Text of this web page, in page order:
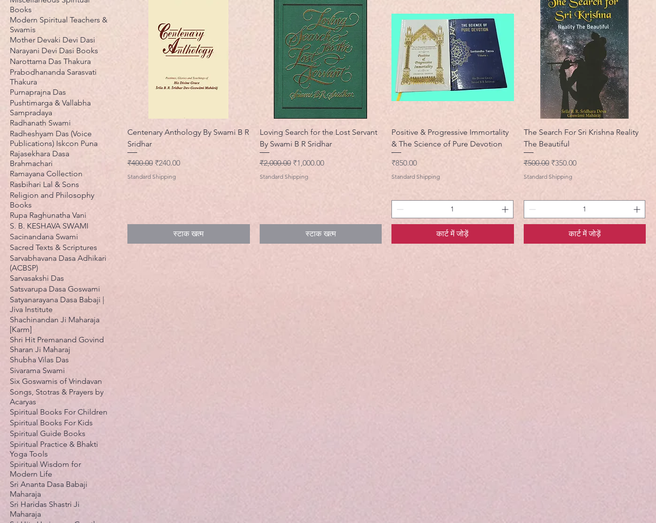
Books
Modern Spiritual Teachers &
Swamis
Mother Devaki Devi Dasi
Narayani Devi Dasi Books
Narottama Das Thakura
Prabodhananda Sarasvati
Thakura
Purnaprajna Das
Pushtimarga & Vallabha
Sampradaya
Radhanath Swami
Radheshyam Das (Voice
Publications) Iskcon Puna
Rajasekhara Dasa
Brahmachari
Ramayana Collection
Rasbihari Lal & Sons
Religion and Philosophy
Books
Rupa Raghunatha Vani
S. B. KESHAVA SWAMI
Sacinandana Swami
Sacred Texts & Scriptures
Sarvabhavana Dasa Adhikari
(ACBSP)
Sarvasakshi Das
Satsvarupa Dasa Goswami
Satyanarayana Dasa Babaji |
Jiva Institute
Shachinandan Ji Maharaja
[Karm]
Shri Hit Premanand Govind
Sharan Ji Maharaj
Shubha Vilas Das
Sivarama Swami
Six Goswamis of Vrindavan
Songs, Stotras & Prayers by
Acaryas
Spiritual Books For Children
Spiritual Books For Kids
Spiritual Guide Books
Spiritual Practice & Bhakti
Yoga Tools
Spiritual Wisdom for
Modern Life
Sri Ananta Dasa Babaji
Maharaja
Sri Haridas Shastri Ji
Maharaja
Centenary Anthology By Swami B R
Sridhar
नियमित मूल्य
₹400.00 बिक्री मूल्य
₹240.00
Standard Shipping
स्टाक खत्म
Loving Search for the Lost Servant
By Swami B R Sridhar
नियमित मूल्य
₹2,000.00 बिक्री मूल्य
₹1,000.00
Standard Shipping
स्टाक खत्म
Positive & Progressive Immortality
& The Science of Pure Devotion
मूल्य
₹850.00
Standard Shipping
कार्ट में जोड़ें
The Search For Sri Krishna Reality
The Beautiful
नियमित मूल्य
₹500.00 बिक्री मूल्य
₹350.00
Standard Shipping
कार्ट में जोड़ें